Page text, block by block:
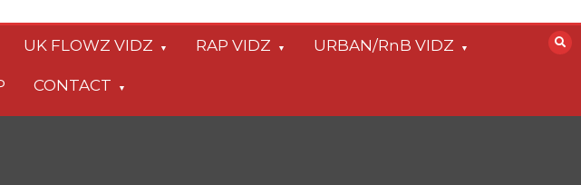
UK FLOWZ VIDZ RAP VIDZ URBAN/RnB VIDZ
CONTACT